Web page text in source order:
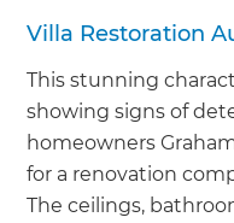
Villa Restoration
This stunning
showing signs of
homeowners
for a renovation
The ceilings,